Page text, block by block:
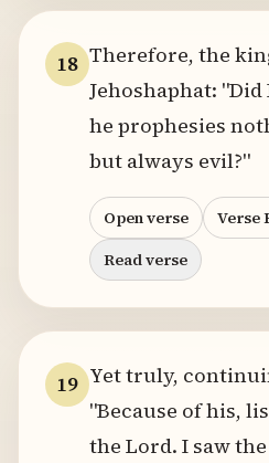
18 Therefore, the
Jehoshaphat:
he prophesies
but always evil?"
Open verse
Verse
Read verse
19 Yet truly,
"Because of his,
the Lord. I saw